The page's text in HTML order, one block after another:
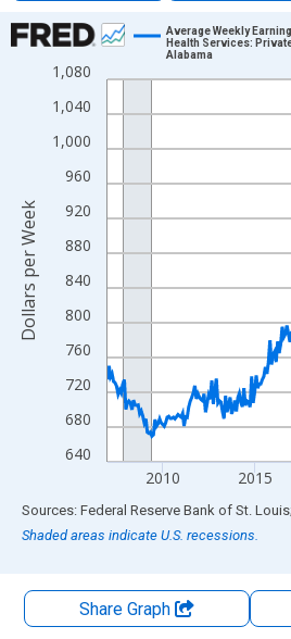
Chart
Line chart with 234 data points.
The chart has 1 X axis displaying
The chart has 2 Y axes displaying
640
680
720
760
800
840
880
920
960
1,000
1,040
1,080
2010 2015
Average Weekly
Health Services:
Alabama
Dollars per Week
End of interactive chart.
Shaded areas indicate U.S. recessions.
Share Graph